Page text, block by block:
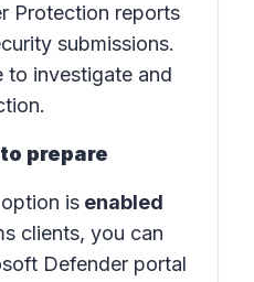
Protection reports
submissions.
to investigate and
prepare
is enabled
clients, you can
Defender portal